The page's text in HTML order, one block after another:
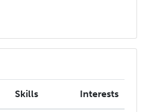
Skills Interests